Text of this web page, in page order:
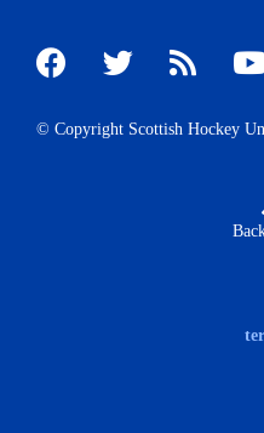
© Copyright Scottish Hockey